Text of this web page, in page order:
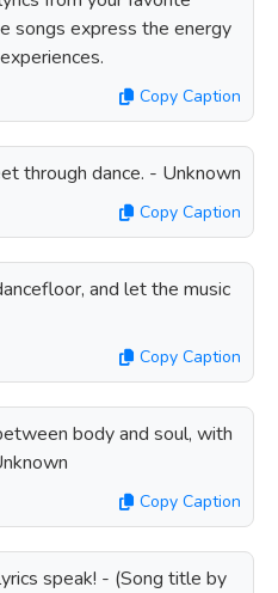
songs express the energy
Copy Caption
through dance. - Unknown
Copy Caption
and let the music
Copy Caption
body and soul, with
Copy Caption
speak! - (Song title by